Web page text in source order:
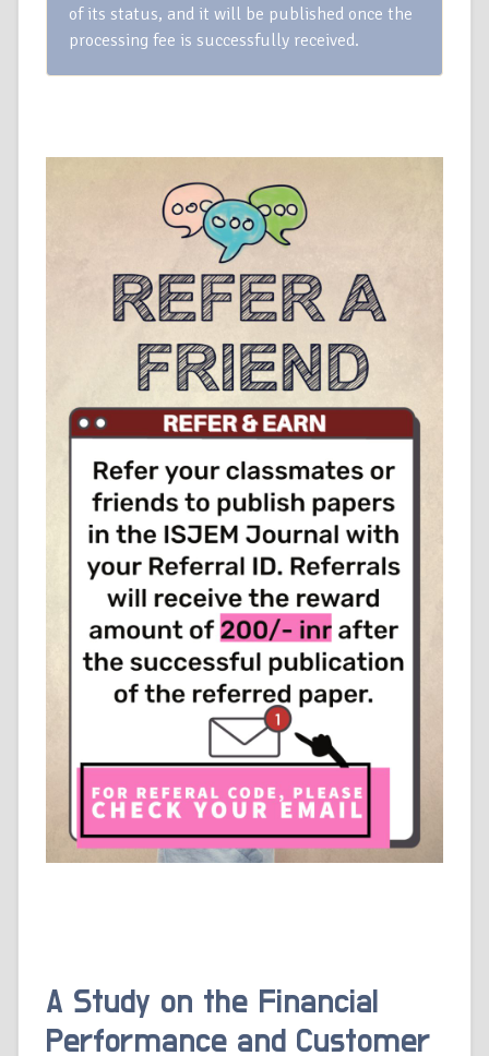
of its status, and it will be published once the
processing fee is successfully received.
A Study on the Financial
Performance and Customer